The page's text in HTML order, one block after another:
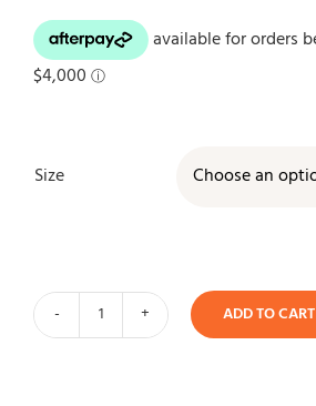
$13.50
Size
ADD TO CART